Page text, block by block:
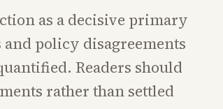
as a decisive primary
policy disagreements
Readers should
rather than settled